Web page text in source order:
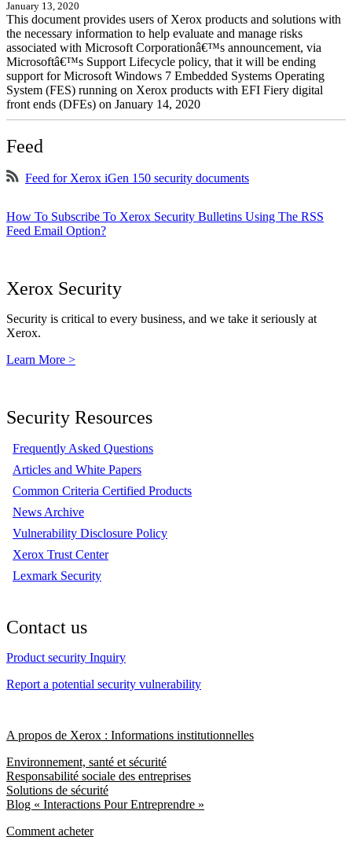
January 13, 2020
This document provides users of Xerox products and solutions with
the necessary information to help evaluate and manage risks
associated with Microsoft Corporationâ€™s announcement, via
Microsoftâ€™s Support Lifecycle policy, that it will be ending
support for Microsoft Windows 7 Embedded Systems Operating
System (FES) running on Xerox products with EFI Fiery digital
front ends (DFEs) on January 14, 2020
Feed
Feed for Xerox iGen 150 security documents
How To Subscribe To Xerox Security Bulletins Using The RSS
Feed Email Option?
Xerox Security
Security is critical to every business, and we take it seriously at
Xerox.
Learn More >
Security Resources
Frequently Asked Questions
Articles and White Papers
Common Criteria Certified Products
News Archive
Vulnerability Disclosure Policy
Xerox Trust Center
Lexmark Security
Contact us
Product security Inquiry
Report a potential security vulnerability
A propos de Xerox : Informations institutionnelles
Environnement, santé et sécurité
Responsabilité sociale des entreprises
Solutions de sécurité
Blog « Interactions Pour Entreprendre »
Comment acheter